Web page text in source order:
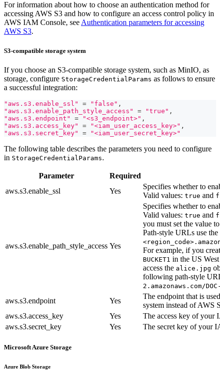
For information about how to choose an authentication method for
accessing AWS S3 and how to configure an access control policy in
AWS IAM Console, seeAuthentication parameters for accessing
AWS S3.
S3-compatible storage system
If you choose an S3-compatible storage system, such as MinIO, as
storage, configure StorageCredentialParams as follows to ensure
a successful integration:
"aws.s3.enable_ssl" = "false" ,
"aws.s3.enable_path_style_access"
= "true" ,
"aws.s3.endpoint"
= "<s3_endpoint>" ,
"aws.s3.access_key"
= "<iam_user_access_key>" ,
"aws.s3.secret_key"
= "<iam_user_secret_key>"
The following table describes the parameters you need to configure
in StorageCredentialParams.
Parameter
Required
aws.s3.enable_ssl
Yes
Specifies whether to
Valid values: true and
aws.s3.enable_path_style_access Yes
Specifies whether to
Valid values: true and
you must set the value
Path-style URLs use
For example, if you
BUCKET1 in the US
access the alice.jpg
following path-style
2.amazonaws.com/
aws.s3.endpoint Yes
The endpoint that is
system instead of AWS
aws.s3.access_key
Yes
The access key of your
aws.s3.secret_key
Yes The secret key of your
Microsoft Azure Storage
Azure Blob Storage